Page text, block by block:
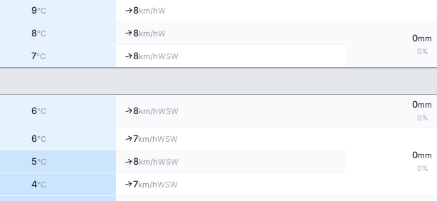
9°C ↑8km/hW
8°C ↑8km/hW 0mm
0%
7°C ↑8km/hWSW
6°C ↑8km/hWSW
0mm
0%
6°C ↑7km/hWSW
0mm
0%
5°C ↑8km/hWSW
4°C ↑7km/hWSW